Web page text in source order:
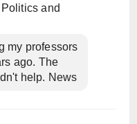
and
my professors
ago. The
help. News